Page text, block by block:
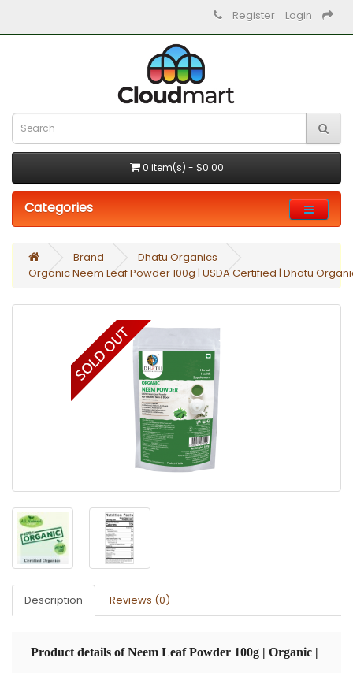
Register Login
0 item(s) - $0.00
Categories
Brand
Dhatu Organics
Organic Neem Leaf Powder 100g | USDA Certified | Dhatu
Description Reviews (0)
Product details of Neem Leaf Powder 100g | Organic |